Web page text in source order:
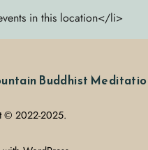
in this location</li>
Buddhist
© 2022-2025.